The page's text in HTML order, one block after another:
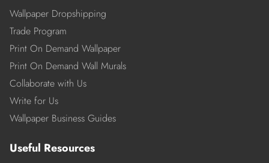
Wallpaper Dropshipping
Trade Program
Print On Demand Wallpaper
Print On Demand Wall Murals
Collaborate with Us
Write for Us
Wallpaper Business Guides
Useful Resources